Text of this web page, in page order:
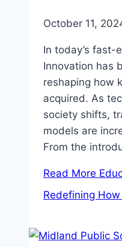
October 11,
In today’s fast-
Innovation has
reshaping how
acquired. As
society shifts,
models are
From the
Read More
Redefining